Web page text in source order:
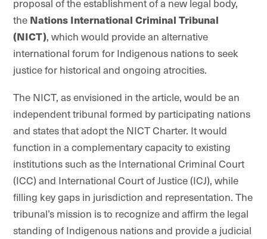
proposal of the establishment of a new legal body,
the Nations International Criminal Tribunal
(NICT), which would provide an alternative
international forum for Indigenous nations to seek
justice for historical and ongoing atrocities.
The NICT, as envisioned in the article, would be an
independent tribunal formed by participating nations
and states that adopt the NICT Charter. It would
function in a complementary capacity to existing
institutions such as the International Criminal Court
(ICC) and International Court of Justice (ICJ), while
filling key gaps in jurisdiction and representation. The
tribunal’s mission is to recognize and affirm the legal
standing of Indigenous nations and provide a judicial